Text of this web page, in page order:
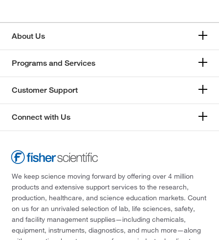
About Us
Programs and Services
Customer Support
Connect with Us
We keep science moving forward by offering over 4 million
products and extensive support services to the research,
production, healthcare, and science education markets. Count
on us for an unrivaled selection of lab, life sciences, safety,
and facility management supplies—including chemicals,
equipment, instruments, diagnostics, and much more—along